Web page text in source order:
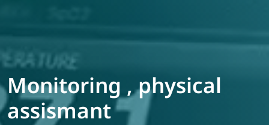
Monitoring , physical
assismant